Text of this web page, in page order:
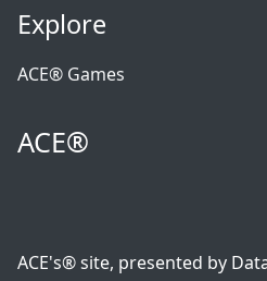
Explore
ACE® Games
ACE®
ACE's® site, presented by